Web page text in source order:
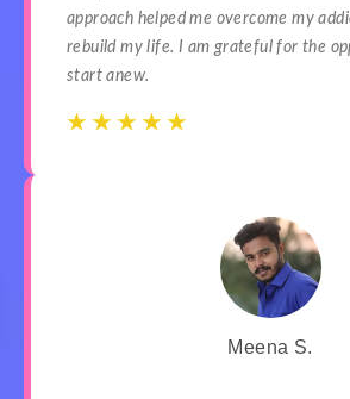
approach helped me overcome my
rebuild my life. I am grateful for the
start anew.
☆ ☆ ☆ ☆ ☆
Meena S.